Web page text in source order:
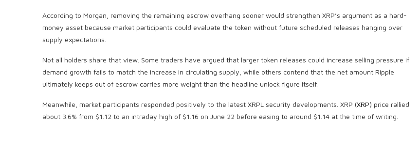
According to Morgan, removing the remaining escrow overhang sooner would strengthen XRP’s argument as a hard-
money asset because market participants could evaluate the token without future scheduled releases hanging over
supply expectations.
Not all holders share that view. Some traders have argued that larger token releases could increase selling pressure if
demand growth fails to match the increase in circulating supply, while others contend that the net amount Ripple
ultimately keeps out of escrow carries more weight than the headline unlock figure itself.
Meanwhile, market participants responded positively to the latest XRPL security developments. XRP (XRP) price rallied
about 3.6% from $1.12 to an intraday high of $1.16 on June 22 before easing to around $1.14 at the time of writing.